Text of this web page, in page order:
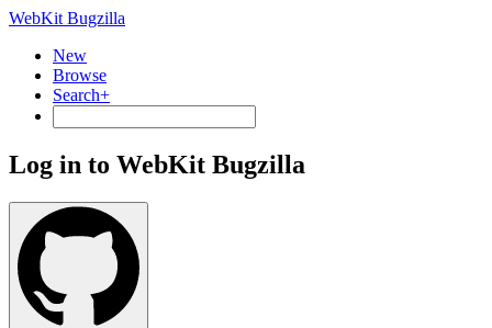
WebKit Bugzilla
New
Browse
Search+
Log in to WebKit Bugzilla